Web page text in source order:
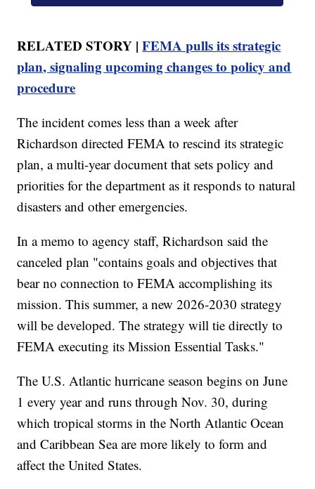
RELATED STORY |FEMA pulls its strategic
plan, signaling upcoming changes to policy and
procedure
The incident comes less than a week after
Richardson directed FEMA to rescind its strategic
plan, a multi-year document that sets policy and
priorities for the department as it responds to natural
disasters and other emergencies.
In a memo to agency staff, Richardson said the
canceled plan "contains goals and objectives that
bear no connection to FEMA accomplishing its
mission. This summer, a new 2026-2030 strategy
will be developed. The strategy will tie directly to
FEMA executing its Mission Essential Tasks."
The U.S. Atlantic hurricane season begins on June
1 every year and runs through Nov. 30, during
which tropical storms in the North Atlantic Ocean
and Caribbean Sea are more likely to form and
affect the United States.